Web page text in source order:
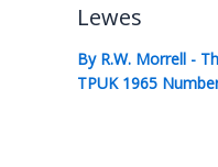
Lewes
By R.W. Morrell -
TPUK 1965